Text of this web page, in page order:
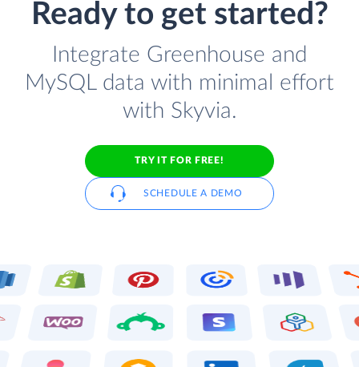
Ready to get started?
Integrate Greenhouse and
MySQL data with minimal effort
with Skyvia.
TRY IT FOR FREE!
SCHEDULE A DEMO